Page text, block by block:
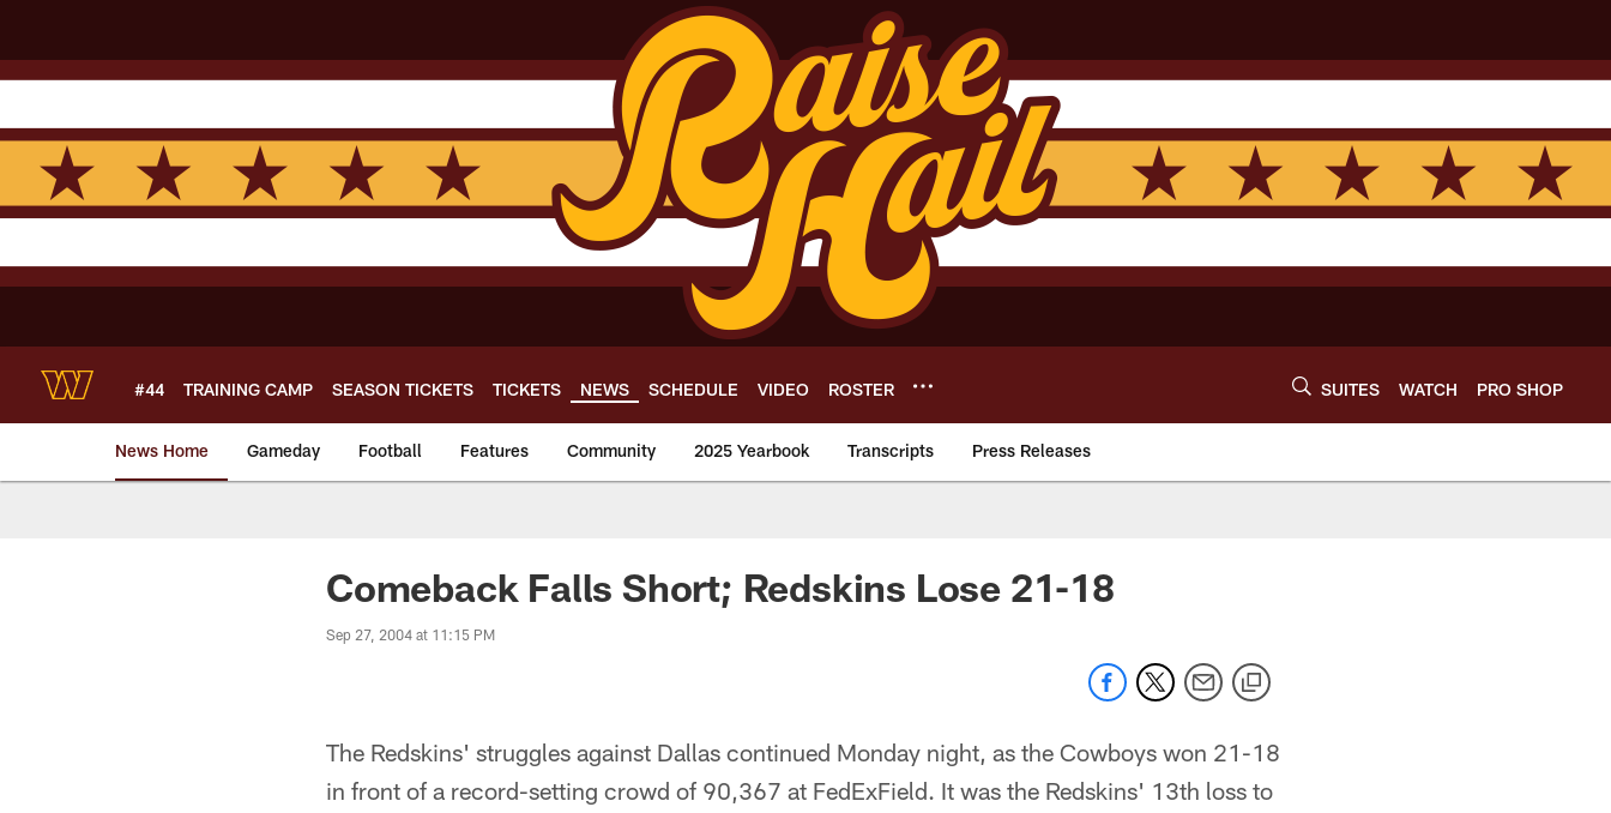
main
content
#44 TRAINING CAMP SEASON TICKETS TICKETS NEWS SCHEDULE VIDEO ROSTER SUITES WATCH PRO SHOP
News Home Gameday Football Features Community 2025 Yearbook Transcripts Press Releases
News | Washington Commanders - Commanders.com
Comeback Falls Short; Redskins Lose 21-18
Sep 27, 2004 at 11:15 PM
The Redskins' struggles against Dallas continued Monday night, as the Cowboys won 21-18
in front of a record-setting crowd of 90,367 at FedExField. It was the Redskins' 13th loss to